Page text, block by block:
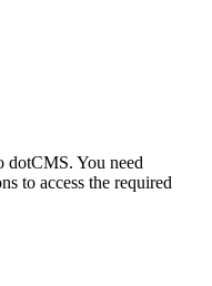
dotCMS. You need
to access the required